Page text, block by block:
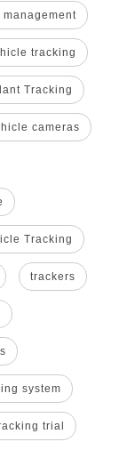
management
tracking
Tracking
cameras
Tracking
trackers
system
trial